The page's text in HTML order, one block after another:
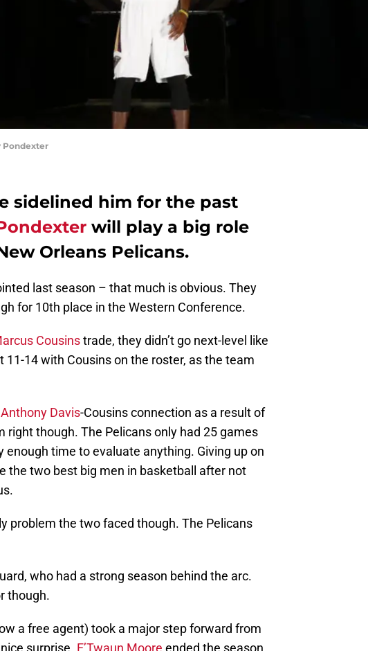
Pondexter
sidelined him for the past
will play a big role
Orleans Pelicans.
last season – that much is obvious. They
for 10th place in the Western Conference.
Cousinstrade, they didn’t go next-level like
14 with Cousins on the roster, as the team
Anthony Davis-Cousins connection as a result of
right though. The Pelicans only had 25 games
time to evaluate anything. Giving up on
the two best big men in basketball after not
problem the two faced though. The Pelicans
who had a strong season behind the arc.
though.
a free agent) took a major step forward from